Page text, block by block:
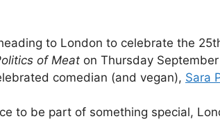
to London to celebrate the
of Meat on Thursday
comedian (and vegan), Sara
to be part of something special,